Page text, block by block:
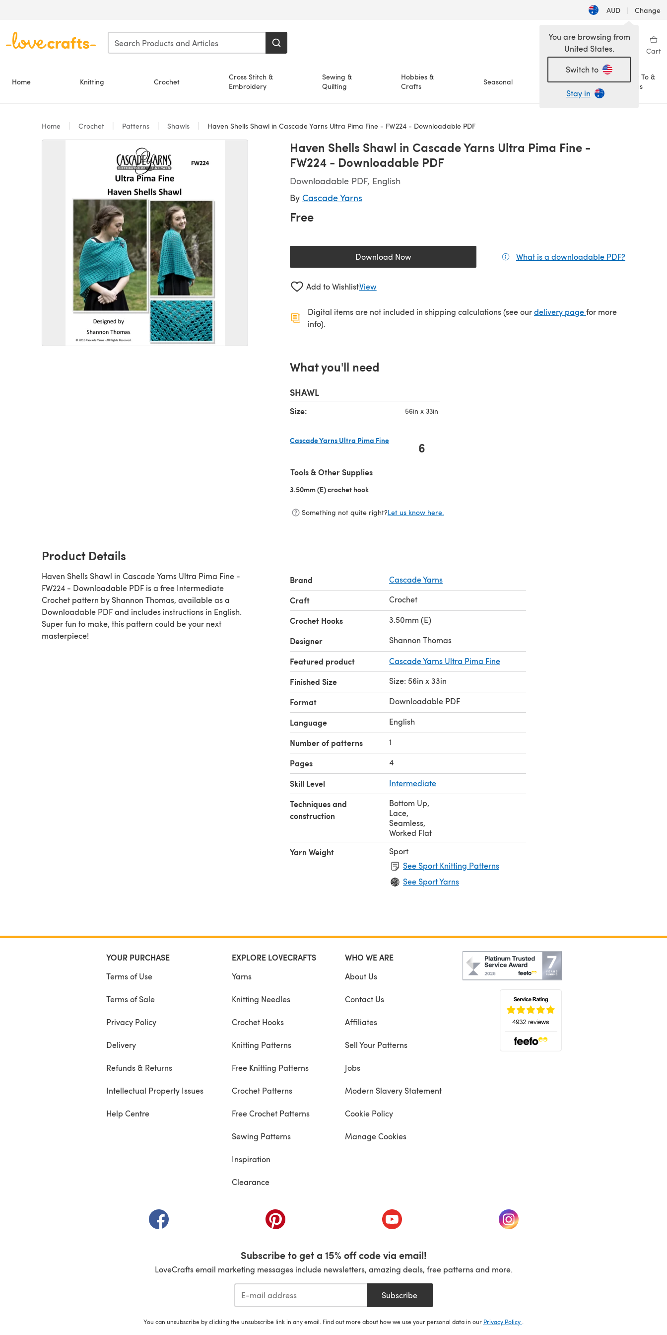
AUD | Change
Wishlist My Library Cart
Home Knitting Crochet
Cross Stitch &
Embroidery
Sewing &
Quilting
Hobbies &
Crafts
Seasonal Sale
How To &
Ideas
You are browsing from
United States.
Switch to
Stay in
Home Crochet Patterns Shawls Haven Shells Shawl in Cascade Yarns Ultra Pima Fine - FW224 - Downloadable PDF
Haven Shells Shawl in Cascade Yarns Ultra Pima Fine -
FW224 - Downloadable PDF
Downloadable PDF, English
By Cascade Yarns
Free
Download Now(opens in a new tab) What is a downloadable PDF?
Add to WishlistView
Digital items are not included in shipping calculations (see ourdelivery page(opens in a new tab)
for more
info).
What you'll need
SHAWL
Size: 56in x 33in
Cascade Yarns Ultra Pima Fine
6
Tools & Other Supplies
3.50mm (E) crochet hook
Something not quite right?Let us know here.
Product Details
Haven Shells Shawl in Cascade Yarns Ultra Pima Fine -
FW224 - Downloadable PDF is a free Intermediate
Crochet pattern by Shannon Thomas, available as a
Downloadable PDF and includes instructions in English.
Super fun to make, this pattern could be your next
masterpiece!
Brand Cascade Yarns
Craft Crochet
Crochet Hooks 3.50mm (E)
Designer Shannon Thomas
Featured product Cascade Yarns Ultra Pima Fine
Finished Size Size: 56in x 33in
Format Downloadable PDF
Language English
Number of patterns 1
Pages 4
Skill Level Intermediate
Techniques and
construction
Bottom Up,
Lace,
Seamless,
Worked Flat
Yarn Weight
Sport
See Sport Knitting Patterns
See Sport Yarns
YOUR PURCHASE
Terms of Use
Terms of Sale
Privacy Policy
Delivery
Refunds & Returns
Intellectual Property Issues
Help Centre
EXPLORE LOVECRAFTS
Yarns
Knitting Needles
Crochet Hooks
Knitting Patterns
Free Knitting Patterns
Crochet Patterns
Free Crochet Patterns
Sewing Patterns
Inspiration
Clearance
WHO WE ARE
About Us
Contact Us
Affiliates
Sell Your Patterns
Jobs
Modern Slavery Statement
Cookie Policy
Manage Cookies
(opens in a new tab) (opens in a new tab) (opens in a new tab) (opens in a new tab)
Subscribe to get a 15% off code via email!
LoveCrafts email marketing messages include newsletters, amazing deals, free patterns and more.
Subscribe
You can unsubscribe by clicking the unsubscribe link in any email. Find out more about how we use your personal data in our Privacy Policy